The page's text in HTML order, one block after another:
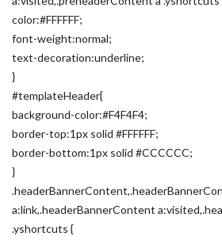
color:#FFFFFF;
font-weight:normal;
text-decoration:underline;
}
#templateHeader{
background-color:#F4F4F4;
border-top:1px solid #FFFFFF;
border-bottom:1px solid #CCCCCC;
}
a:link,.headerBannerContent
.yshortcuts {